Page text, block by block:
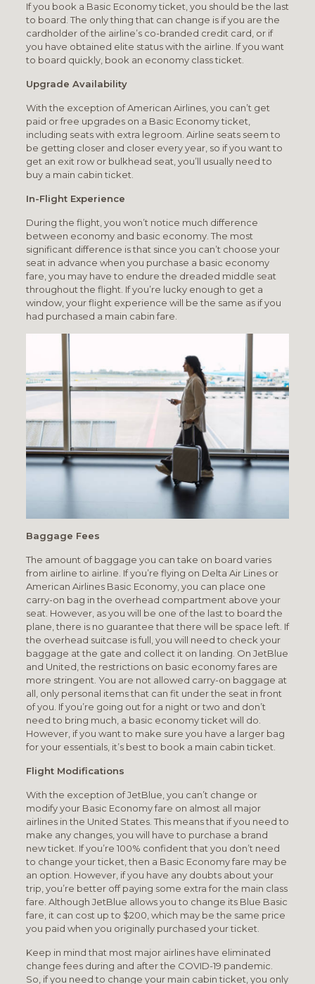
If you book a Basic Economy ticket, you should be the last
to board. The only thing that can change is if you are the
cardholder of the airline’s co-branded credit card, or if
you have obtained elite status with the airline. If you want
to board quickly, book an economy class ticket.
Upgrade Availability
With the exception of American Airlines, you can’t get
paid or free upgrades on a Basic Economy ticket,
including seats with extra legroom. Airline seats seem to
be getting closer and closer every year, so if you want to
get an exit row or bulkhead seat, you’ll usually need to
buy a main cabin ticket.
In-Flight Experience
During the flight, you won’t notice much difference
between economy and basic economy. The most
significant difference is that since you can’t choose your
seat in advance when you purchase a basic economy
fare, you may have to endure the dreaded middle seat
throughout the flight. If you’re lucky enough to get a
window, your flight experience will be the same as if you
had purchased a main cabin fare.
Baggage Fees
The amount of baggage you can take on board varies
from airline to airline. If you’re flying on Delta Air Lines or
American Airlines Basic Economy, you can place one
carry-on bag in the overhead compartment above your
seat. However, as you will be one of the last to board the
plane, there is no guarantee that there will be space left. If
the overhead suitcase is full, you will need to check your
baggage at the gate and collect it on landing. On JetBlue
and United, the restrictions on basic economy fares are
more stringent. You are not allowed carry-on baggage at
all, only personal items that can fit under the seat in front
of you. If you’re going out for a night or two and don’t
need to bring much, a basic economy ticket will do.
However, if you want to make sure you have a larger bag
for your essentials, it’s best to book a main cabin ticket.
Flight Modifications
With the exception of JetBlue, you can’t change or
modify your Basic Economy fare on almost all major
airlines in the United States. This means that if you need to
make any changes, you will have to purchase a brand
new ticket. If you’re 100% confident that you don’t need
to change your ticket, then a Basic Economy fare may be
an option. However, if you have any doubts about your
trip, you’re better off paying some extra for the main class
fare. Although JetBlue allows you to change its Blue Basic
fare, it can cost up to $200, which may be the same price
you paid when you originally purchased your ticket.
Keep in mind that most major airlines have eliminated
change fees during and after the COVID-19 pandemic.
So, if you need to change your main cabin ticket, you only